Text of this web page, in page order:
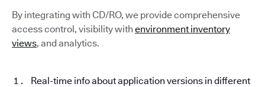
By integrating with CD/RO, we provide comprehensive
access control, visibility with environment inventory
views, and analytics.
Real-time info about application versions in different